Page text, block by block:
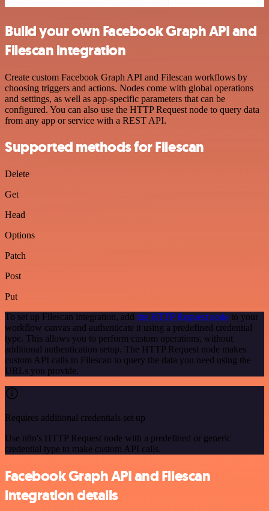
Build your own Facebook Graph API and
Filescan integration
Create custom Facebook Graph API and Filescan workflows by
choosing triggers and actions. Nodes come with global operations
and settings, as well as app-specific parameters that can be
configured. You can also use the HTTP Request node to query data
from any app or service with a REST API.
Supported methods for Filescan
Delete
Get
Head
Options
Patch
Post
Put
To set up Filescan integration, add the HTTP Request node to your
workflow canvas and authenticate it using a predefined credential
type. This allows you to perform custom operations, without
additional authentication setup. The HTTP Request node makes
custom API calls to Filescan to query the data you need using the
URLs you provide.
Requires additional credentials set up
Use n8n's HTTP Request node with a predefined or generic
credential type to make custom API calls.
Facebook Graph API and Filescan
integration details